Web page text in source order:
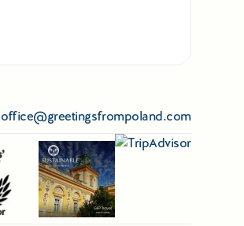
office@greetingsfrompoland.com